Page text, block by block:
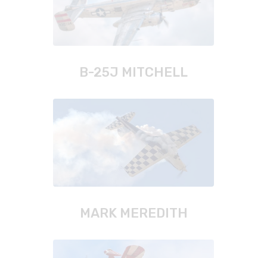
B-25J MITCHELL
MARK MEREDITH